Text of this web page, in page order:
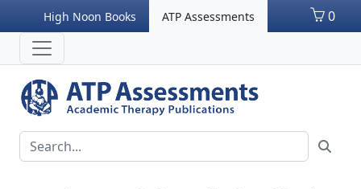
High Noon Books ATP Assessments 0